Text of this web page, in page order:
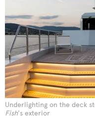
Underlighting on the deck
Fish's exterior